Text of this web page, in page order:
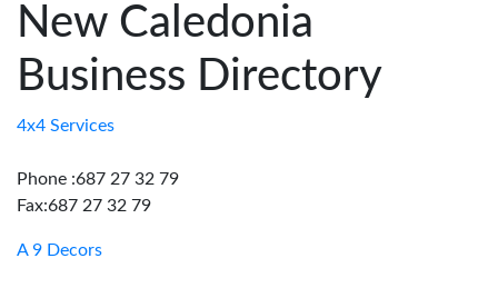
Contact
Us
New Caledonia
Business Directory
4x4 Services
Phone :687 27 32 79
Fax:687 27 32 79
A 9 Decors